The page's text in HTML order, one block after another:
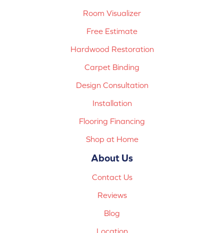
Room Visualizer
Free Estimate
Hardwood Restoration
Carpet Binding
Design Consultation
Installation
Flooring Financing
Shop at Home
About Us
Contact Us
Reviews
Blog
Location